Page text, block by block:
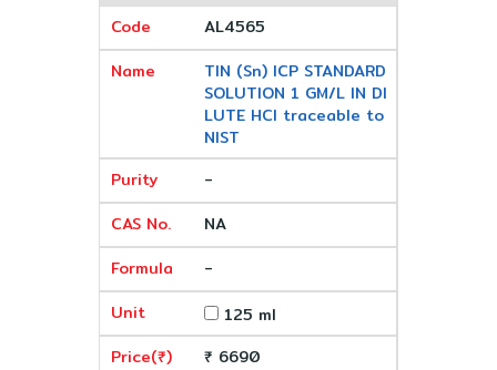
AL4565
TIN (Sn) ICP STANDARD
SOLUTION 1 GM/L IN DI
LUTE HCl traceable to
NIST
-
NA
-
125 ml
₹ 6690